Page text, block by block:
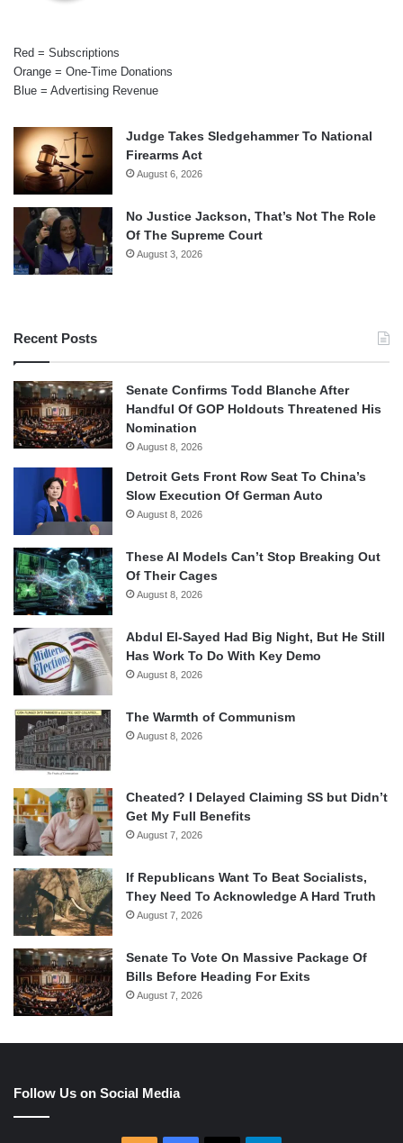
Red = Subscriptions
Orange = One-Time Donations
Blue = Advertising Revenue
Judge Takes Sledgehammer To National
Firearms Act
August 6, 2026
No Justice Jackson, That’s Not The Role
Of The Supreme Court
August 3, 2026
Recent Posts
Senate Confirms Todd Blanche After
Handful Of GOP Holdouts Threatened His
Nomination
August 8, 2026
Detroit Gets Front Row Seat To China’s
Slow Execution Of German Auto
August 8, 2026
These AI Models Can’t Stop Breaking Out
Of Their Cages
August 8, 2026
Abdul El-Sayed Had Big Night, But He Still
Has Work To Do With Key Demo
August 8, 2026
The Warmth of Communism
August 8, 2026
Cheated? I Delayed Claiming SS but Didn’t
Get My Full Benefits
August 7, 2026
If Republicans Want To Beat Socialists,
They Need To Acknowledge A Hard Truth
August 7, 2026
Senate To Vote On Massive Package Of
Bills Before Heading For Exits
August 7, 2026
Follow Us on Social Media